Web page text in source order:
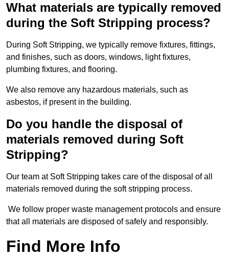
What materials are typically removed
during the Soft Stripping process?
During Soft Stripping, we typically remove fixtures, fittings,
and finishes, such as doors, windows, light fixtures,
plumbing fixtures, and flooring.
We also remove any hazardous materials, such as
asbestos, if present in the building.
Do you handle the disposal of
materials removed during Soft
Stripping?
Our team at Soft Stripping takes care of the disposal of all
materials removed during the soft stripping process.
We follow proper waste management protocols and ensure
that all materials are disposed of safely and responsibly.
Find More Info